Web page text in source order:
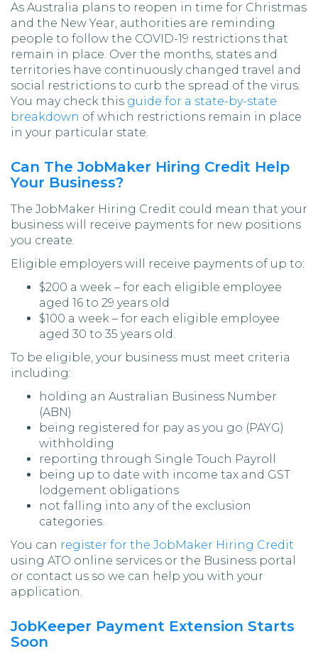
As Australia plans to reopen in time for Christmas
and the New Year, authorities are reminding
people to follow the COVID-19 restrictions that
remain in place. Over the months, states and
territories have continuously changed travel and
social restrictions to curb the spread of the virus.
You may check this guide for a state-by-state
breakdown of which restrictions remain in place
in your particular state.
Can The JobMaker Hiring Credit Help
Your Business?
The JobMaker Hiring Credit could mean that your
business will receive payments for new positions
you create.
Eligible employers will receive payments of up to:
$200 a week – for each eligible employee
aged 16 to 29 years old
$100 a week – for each eligible employee
aged 30 to 35 years old.
To be eligible, your business must meet criteria
including:
holding an Australian Business Number
(ABN)
being registered for pay as you go (PAYG)
withholding
reporting through Single Touch Payroll
being up to date with income tax and GST
lodgement obligations
not falling into any of the exclusion
categories.
You can register for the JobMaker Hiring Credit
using ATO online services or the Business portal
or contact us so we can help you with your
application.
JobKeeper Payment Extension Starts
Soon